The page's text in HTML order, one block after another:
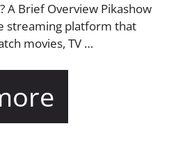
A Brief Overview Pikashow
streaming platform that
movies, TV …